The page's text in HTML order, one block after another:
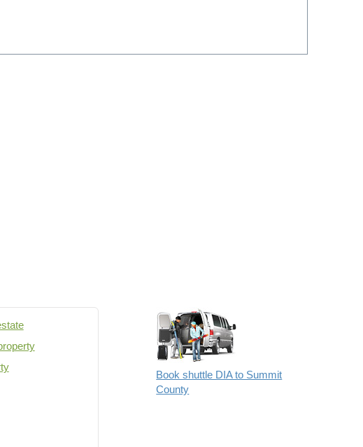
Book shuttle DIA to Summit
County